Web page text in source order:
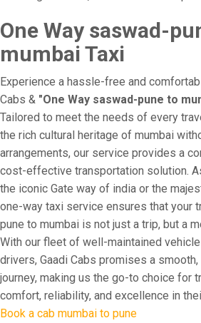
One Way saswad-
mumbai Taxi
Experience a hassle-free and
Cabs & "One Way saswad-pune to
Tailored to meet the needs of every
the rich cultural heritage of mumbai
arrangements, our service provides a
cost-effective transportation solution.
the iconic Gate way of india or the
one-way taxi service ensures that your
pune to mumbai is not just a trip, but a
With our fleet of well-maintained
drivers, Gaadi Cabs promises a
journey, making us the go-to choice for
comfort, reliability, and excellence in
Book a cab mumbai to pune